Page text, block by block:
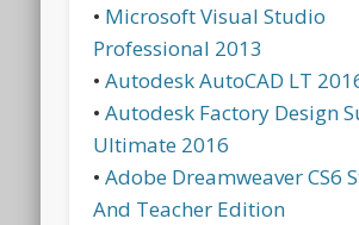
• Microsoft Visual Studio
Professional 2013
•Autodesk AutoCAD LT
•Autodesk Factory Design
Ultimate 2016
•Adobe Dreamweaver CS6
And Teacher Edition